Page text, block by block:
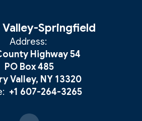
Springfield
Address:
Highway 54
PO Box 485
Valley, NY 13320
+1 607-264-3265